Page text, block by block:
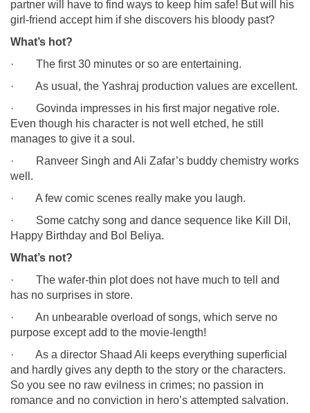
partner will have to find ways to keep him safe! But will his
girl-friend accept him if she discovers his bloody past?
What’s hot?
· The first 30 minutes or so are entertaining.
· As usual, the Yashraj production values are excellent.
· Govinda impresses in his first major negative role.
Even though his character is not well etched, he still
manages to give it a soul.
· Ranveer Singh and Ali Zafar’s buddy chemistry works
well.
· A few comic scenes really make you laugh.
· Some catchy song and dance sequence like Kill Dil,
Happy Birthday and Bol Beliya.
What’s not?
· The wafer-thin plot does not have much to tell and
has no surprises in store.
· An unbearable overload of songs, which serve no
purpose except add to the movie-length!
· As a director Shaad Ali keeps everything superficial
and hardly gives any depth to the story or the characters.
So you see no raw evilness in crimes; no passion in
romance and no conviction in hero’s attempted salvation.